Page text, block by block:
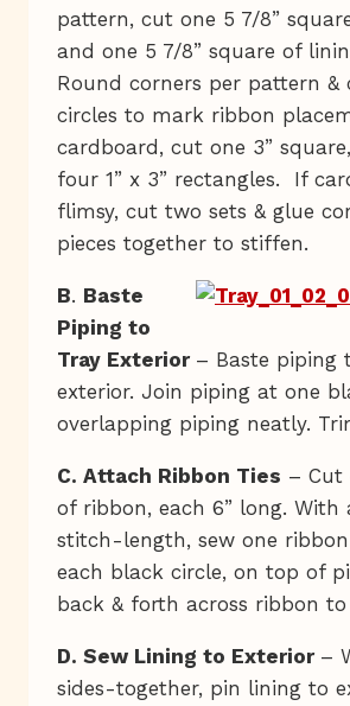
pattern, cut one 5 7/8”
and one 5 7/8” square of
Round corners per pattern &
circles to mark ribbon
cardboard, cut one 3”
four 1” x 3” rectangles. If
flimsy, cut two sets & glue
pieces together to stiffen.
B. Baste
Piping to
Tray Exterior – Baste piping
exterior. Join piping at one
overlapping piping neatly.
C. Attach Ribbon Ties – Cut
of ribbon, each 6” long. With
stitch-length, sew one
each black circle, on top of
back & forth across ribbon to
D. Sew Lining to Exterior –
sides-together, pin lining to